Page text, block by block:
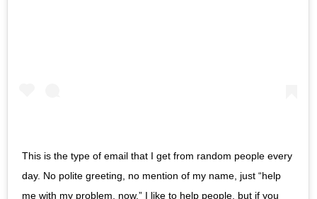
This is the type of email that I get from random people every
day. No polite greeting, no mention of my name, just “help
me with my problem, now.” I like to help people, but if you